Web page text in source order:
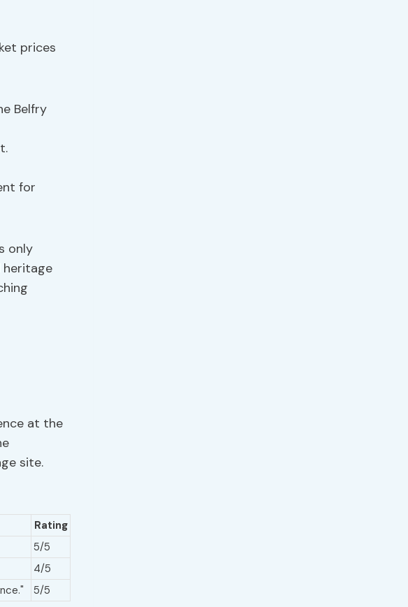
prices
Belfry
for
only
heritage
at the
site.
Rating
5/5
4/5
5/5